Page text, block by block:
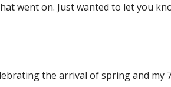
went on. Just wanted to let you
the arrival of spring and my